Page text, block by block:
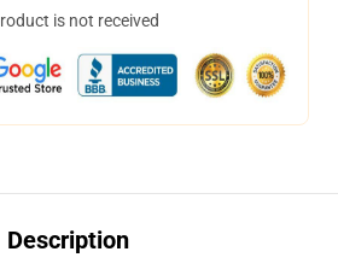
is not received
Description